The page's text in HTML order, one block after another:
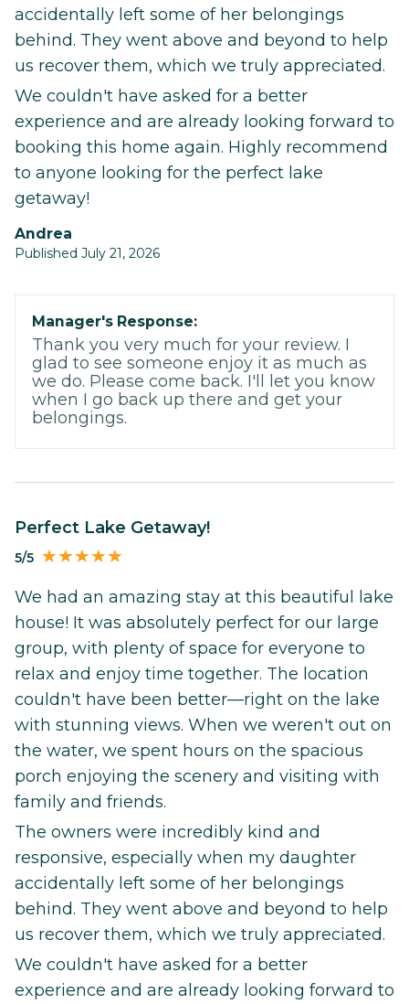
accidentally left some of her belongings
behind. They went above and beyond to help
us recover them, which we truly appreciated.
We couldn't have asked for a better
experience and are already looking forward to
booking this home again. Highly recommend
to anyone looking for the perfect lake
getaway!
Andrea
Published July 21, 2026
Manager's Response:
Thank you very much for your review. I
glad to see someone enjoy it as much as
we do. Please come back. I'll let you know
when I go back up there and get your
belongings.
Perfect Lake Getaway!
5/5
We had an amazing stay at this beautiful lake
house! It was absolutely perfect for our large
group, with plenty of space for everyone to
relax and enjoy time together. The location
couldn't have been better—right on the lake
with stunning views. When we weren't out on
the water, we spent hours on the spacious
porch enjoying the scenery and visiting with
family and friends.
The owners were incredibly kind and
responsive, especially when my daughter
accidentally left some of her belongings
behind. They went above and beyond to help
us recover them, which we truly appreciated.
We couldn't have asked for a better
experience and are already looking forward to